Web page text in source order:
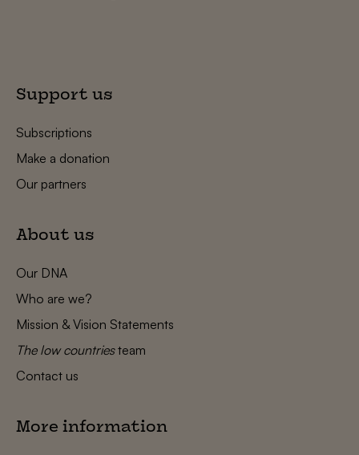
Support us
Subscriptions
Make a donation
Our partners
About us
Our DNA
Who are we?
Mission & Vision Statements
The low countriesteam
Contact us
More information